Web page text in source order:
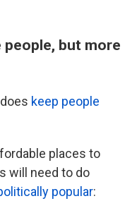
but more
keep people
places to
will need to do
popular: